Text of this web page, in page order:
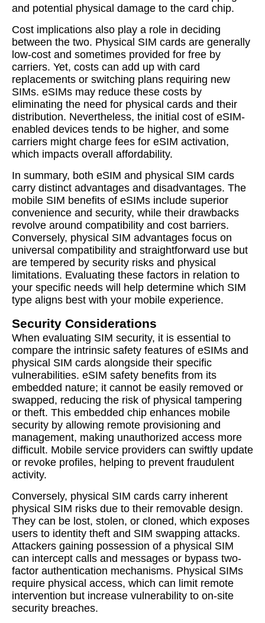
and potential physical damage to the card chip.
Cost implications also play a role in deciding
between the two. Physical SIM cards are generally
low-cost and sometimes provided for free by
carriers. Yet, costs can add up with card
replacements or switching plans requiring new
SIMs. eSIMs may reduce these costs by
eliminating the need for physical cards and their
distribution. Nevertheless, the initial cost of eSIM-
enabled devices tends to be higher, and some
carriers might charge fees for eSIM activation,
which impacts overall affordability.
In summary, both eSIM and physical SIM cards
carry distinct advantages and disadvantages. The
mobile SIM benefits of eSIMs include superior
convenience and security, while their drawbacks
revolve around compatibility and cost barriers.
Conversely, physical SIM advantages focus on
universal compatibility and straightforward use but
are tempered by security risks and physical
limitations. Evaluating these factors in relation to
your specific needs will help determine which SIM
type aligns best with your mobile experience.
Security Considerations
When evaluating SIM security, it is essential to
compare the intrinsic safety features of eSIMs and
physical SIM cards alongside their specific
vulnerabilities. eSIM safety benefits from its
embedded nature; it cannot be easily removed or
swapped, reducing the risk of physical tampering
or theft. This embedded chip enhances mobile
security by allowing remote provisioning and
management, making unauthorized access more
difficult. Mobile service providers can swiftly update
or revoke profiles, helping to prevent fraudulent
activity.
Conversely, physical SIM cards carry inherent
physical SIM risks due to their removable design.
They can be lost, stolen, or cloned, which exposes
users to identity theft and SIM swapping attacks.
Attackers gaining possession of a physical SIM
can intercept calls and messages or bypass two-
factor authentication mechanisms. Physical SIMs
require physical access, which can limit remote
intervention but increase vulnerability to on-site
security breaches.